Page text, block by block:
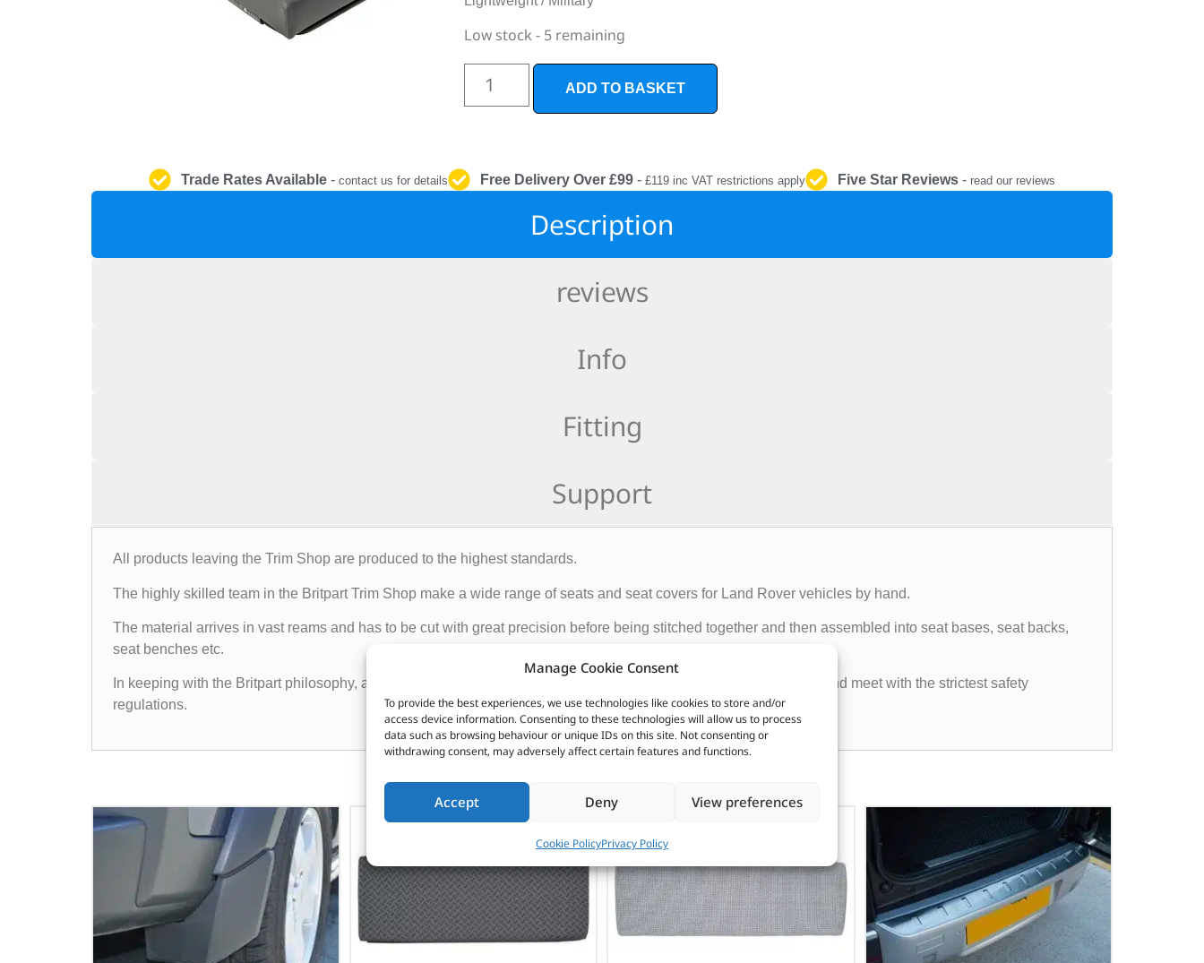
Manage Cookie Consent
To provide the best experiences, we use technologies like cookies to store and/or
access device information. Consenting to these technologies will allow us to process
data such as browsing behaviour or unique IDs on this site. Not consenting or
withdrawing consent, may adversely affect certain features and functions.
Accept Deny View preferences
Cookie PolicyPrivacy Policy
Low stock - 5 remaining
ADD TO BASKET
Trade Rates Available- contact us for details Free Delivery Over £99 - £119 inc VAT restrictions apply Five Star Reviews - read our reviews
Description
reviews
Info
Fitting
Support
All products leaving the Trim Shop are produced to the highest standards.
The highly skilled team in the Britpart Trim Shop make a wide range of seats and seat covers for Land Rover vehicles by hand.
The material arrives in vast reams and has to be cut with great precision before being stitched together and then assembled into seat bases, seat backs,
seat benches etc.
In keeping with the Britpart philosophy, all products leaving the Trim Shop are produced to the highest standards and meet with the strictest safety
regulations.
CUSTOMERS ALSO PURCHASED